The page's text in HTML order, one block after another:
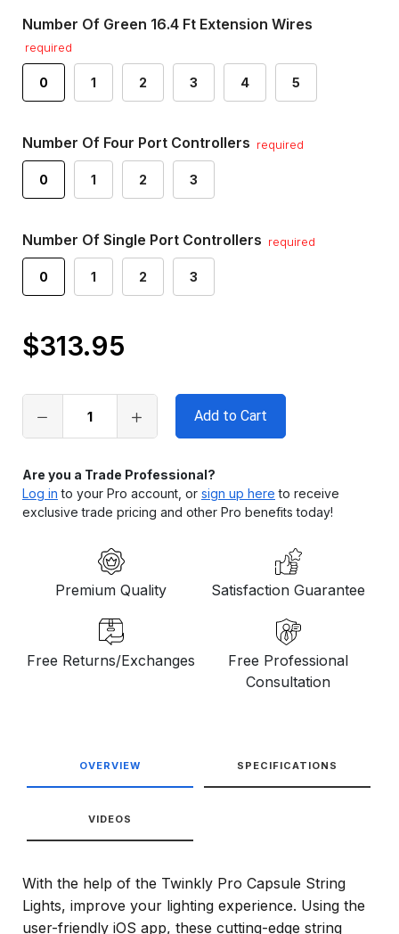
Number Of Green 16.4 Ft Extension Wires
required
0 1 2 3 4 5
Number Of Four Port Controllers required
0 1 2 3
Number Of Single Port Controllers required
0 1 2 3
Only
in
stock
$313.95
Are you a Trade Professional?
Log in to your Pro account, or sign up here to receive
exclusive trade pricing and other Pro benefits today!
Premium Quality Satisfaction Guarantee
Free Returns/Exchanges
Free Professional
Consultation
OVERVIEW SPECIFICATIONS
VIDEOS
With the help of the Twinkly Pro Capsule String
Lights, improve your lighting experience. Using the
user-friendly iOS app, these cutting-edge string